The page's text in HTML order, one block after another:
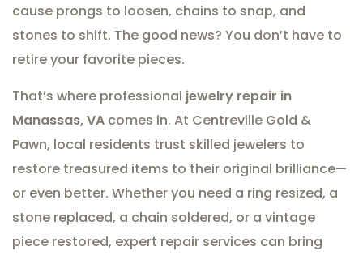
cause prongs to loosen, chains to snap, and
stones to shift. The good news? You don’t have to
retire your favorite pieces.
That’s where professional jewelry repair in
Manassas, VA comes in. At Centreville Gold &
Pawn, local residents trust skilled jewelers to
restore treasured items to their original brilliance—
or even better. Whether you need a ring resized, a
stone replaced, a chain soldered, or a vintage
piece restored, expert repair services can bring